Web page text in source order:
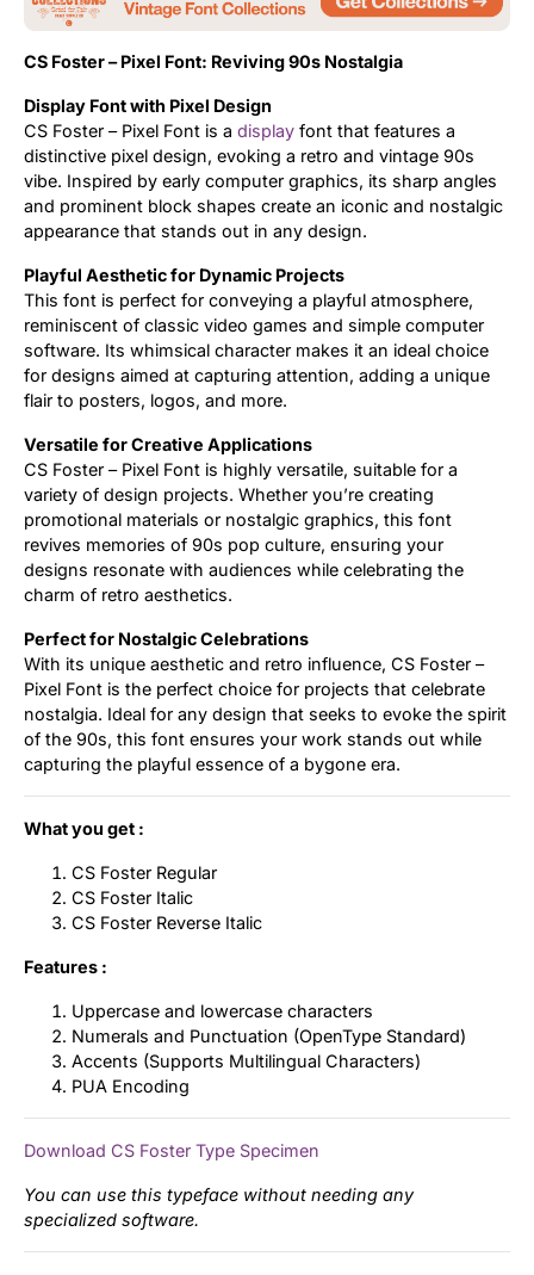
CS Foster – Pixel Font: Reviving 90s Nostalgia
Display Font with Pixel Design
CS Foster – Pixel Font is a display font that features a
distinctive pixel design, evoking a retro and vintage 90s
vibe. Inspired by early computer graphics, its sharp angles
and prominent block shapes create an iconic and nostalgic
appearance that stands out in any design.
Playful Aesthetic for Dynamic Projects
This font is perfect for conveying a playful atmosphere,
reminiscent of classic video games and simple computer
software. Its whimsical character makes it an ideal choice
for designs aimed at capturing attention, adding a unique
flair to posters, logos, and more.
Versatile for Creative Applications
CS Foster – Pixel Font is highly versatile, suitable for a
variety of design projects. Whether you’re creating
promotional materials or nostalgic graphics, this font
revives memories of 90s pop culture, ensuring your
designs resonate with audiences while celebrating the
charm of retro aesthetics.
Perfect for Nostalgic Celebrations
With its unique aesthetic and retro influence, CS Foster –
Pixel Font is the perfect choice for projects that celebrate
nostalgia. Ideal for any design that seeks to evoke the spirit
of the 90s, this font ensures your work stands out while
capturing the playful essence of a bygone era.
What you get :
CS Foster Regular
CS Foster Italic
CS Foster Reverse Italic
Features :
Uppercase and lowercase characters
Numerals and Punctuation (OpenType Standard)
Accents (Supports Multilingual Characters)
PUA Encoding
Download CS Foster Type Specimen
You can use this typeface without needing any
specialized software.